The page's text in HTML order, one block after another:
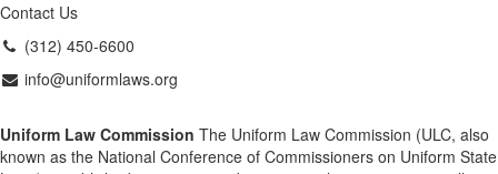
Contact Us
(312) 450-6600
info@uniformlaws.org
Uniform Law Commission The Uniform Law Commission (ULC, also
known as the National Conference of Commissioners on Uniform State